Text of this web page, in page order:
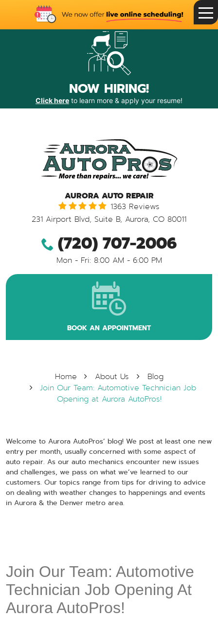
NOW HIRING!
Click here to learn more & apply your resume!
Toggle
Menu
AURORA AUTO REPAIR
1363 Reviews
231 Airport Blvd, Suite B, Aurora, CO 80011
(720) 707-2006
Mon - Fri: 8:00 AM - 6:00 PM
BOOK AN APPOINTMENT
Home About Us
Blog
Join Our Team: Automotive Technician Job
Opening at Aurora AutoPros!
Welcome to Aurora AutoPros’ blog! We post at least one new
entry per month, usually concerned with some aspect of
auto repair. As our auto mechanics encounter new issues
and challenges, we pass on what we’ve learned to our
customers. Our topics range from tips for driving to advice
on dealing with weather changes to happenings and events
in Aurora & the Denver metro area.
Join Our Team: Automotive
Technician Job Opening At
Aurora AutoPros!